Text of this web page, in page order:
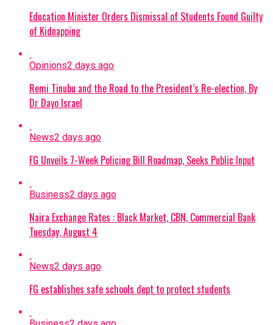
Education Minister Orders Dismissal of Students Found Guilty
of Kidnapping
Opinions2 days ago
Remi Tinubu and the Road to the President’s Re-election, By
Dr Dayo Israel
News2 days ago
FG Unveils 7-Week Policing Bill Roadmap, Seeks Public Input
Business2 days ago
Naira Exchange Rates : Black Market, CBN, Commercial Bank
Tuesday, August 4
News2 days ago
FG establishes safe schools dept to protect students